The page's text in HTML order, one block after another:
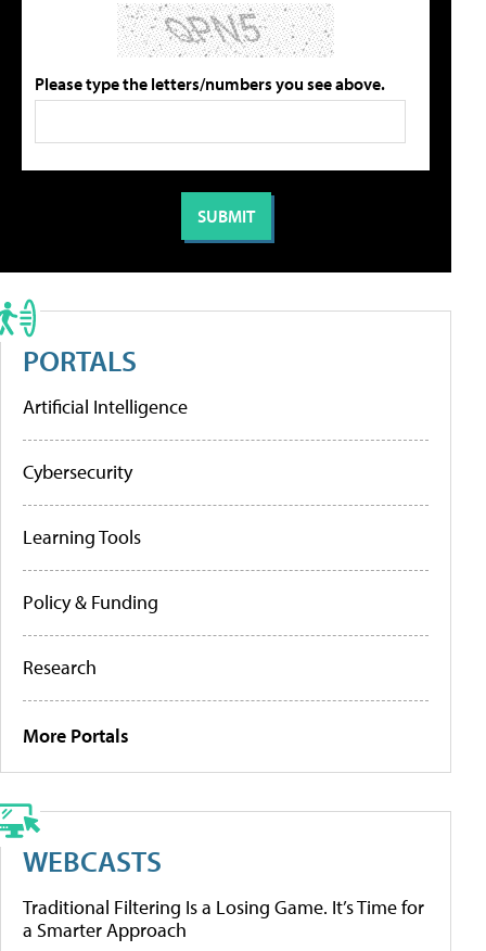
Please type the letters/numbers you see above.
PORTALS
Artificial Intelligence
Cybersecurity
Learning Tools
Policy & Funding
Research
More Portals
WEBCASTS
Traditional Filtering Is a Losing Game. It’s Time for
a Smarter Approach